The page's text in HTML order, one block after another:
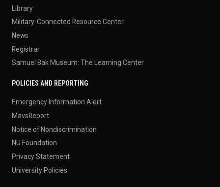
Library
Military-Connected Resource Center
News
Registrar
Samuel Bak Museum: The Learning Center
POLICIES AND REPORTING
Emergency Information Alert
MavsReport
Notice of Nondiscrimination
NU Foundation
Privacy Statement
University Policies